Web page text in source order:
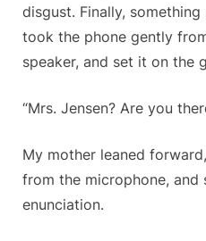
disgust. Finally,
took the phone gently
speaker, and set it on the
“Mrs. Jensen? Are you
My mother leaned
from the microphone,
enunciation.